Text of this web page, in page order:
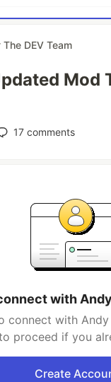
The DEV Team
Mod
17 comments
with
connect with
proceed if you
Create